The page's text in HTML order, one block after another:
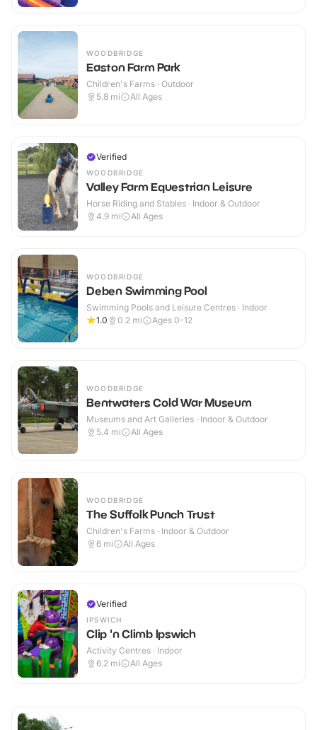
WOODBRIDGE
Easton Farm Park
Children's Farms · Outdoor
5.8 mi All Ages
Verified
WOODBRIDGE
Valley Farm Equestrian Leisure
Horse Riding and Stables · Indoor & Outdoor
4.9 mi All Ages
WOODBRIDGE
Deben Swimming Pool
Swimming Pools and Leisure Centres · Indoor
1.0
0.2 mi Ages 0-12
WOODBRIDGE
Bentwaters Cold War Museum
Museums and Art Galleries · Indoor & Outdoor
5.4 mi All Ages
WOODBRIDGE
The Suffolk Punch Trust
Children's Farms · Indoor & Outdoor
6 mi All Ages
Verified
IPSWICH
Clip 'n Climb Ipswich
Activity Centres · Indoor
6.2 mi All Ages